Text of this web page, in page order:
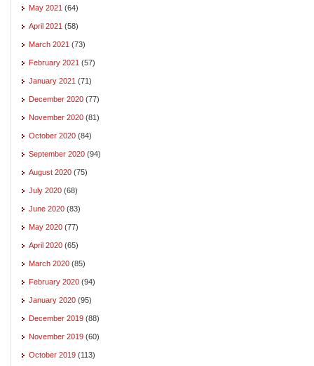
May 2021 (64)
April 2021 (58)
March 2021 (73)
February 2021 (57)
January 2021 (71)
December 2020 (77)
November 2020 (81)
October 2020 (84)
September 2020 (94)
August 2020 (75)
July 2020 (68)
June 2020 (83)
May 2020 (77)
April 2020 (65)
March 2020 (85)
February 2020 (94)
January 2020 (95)
December 2019 (88)
November 2019 (60)
October 2019 (113)